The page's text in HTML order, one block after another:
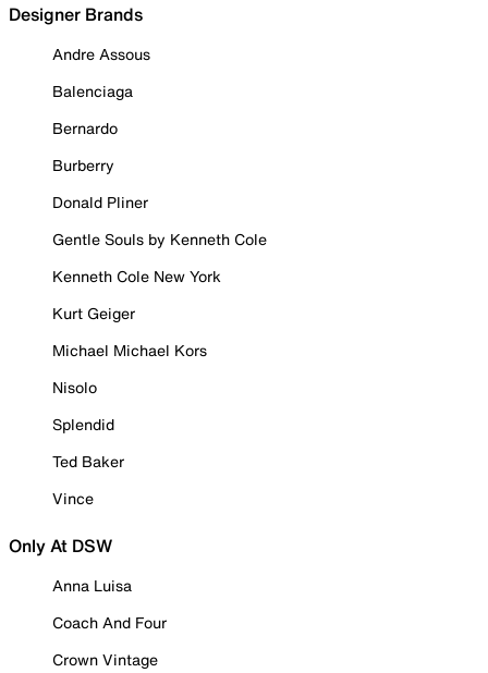
Designer Brands
Andre Assous
Balenciaga
Bernardo
Burberry
Donald Pliner
Gentle Souls by Kenneth Cole
Kenneth Cole New York
Kurt Geiger
Michael Michael Kors
Nisolo
Splendid
Ted Baker
Vince
Only At DSW
Anna Luisa
Coach And Four
Crown Vintage